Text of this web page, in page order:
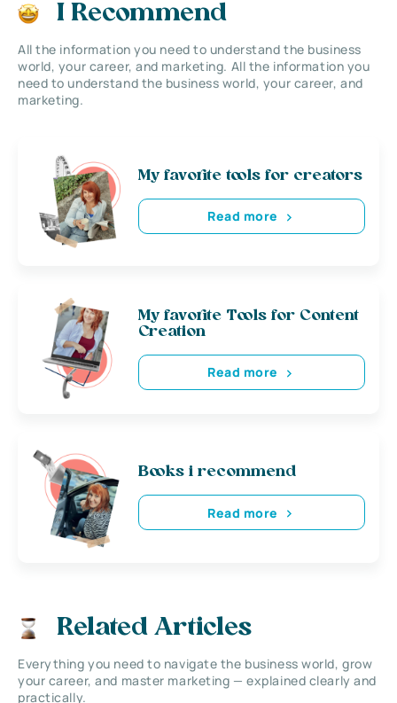
I Recommend
All the information you need to understand the business
world, your career, and marketing. All the information you
need to understand the business world, your career, and
marketing.
My favorite tools for creators
Read more
My favorite Tools for Content
Creation
Read more
Books i recommend
Read more
Related Articles
Everything you need to navigate the business world, grow
your career, and master marketing — explained clearly and
practically.